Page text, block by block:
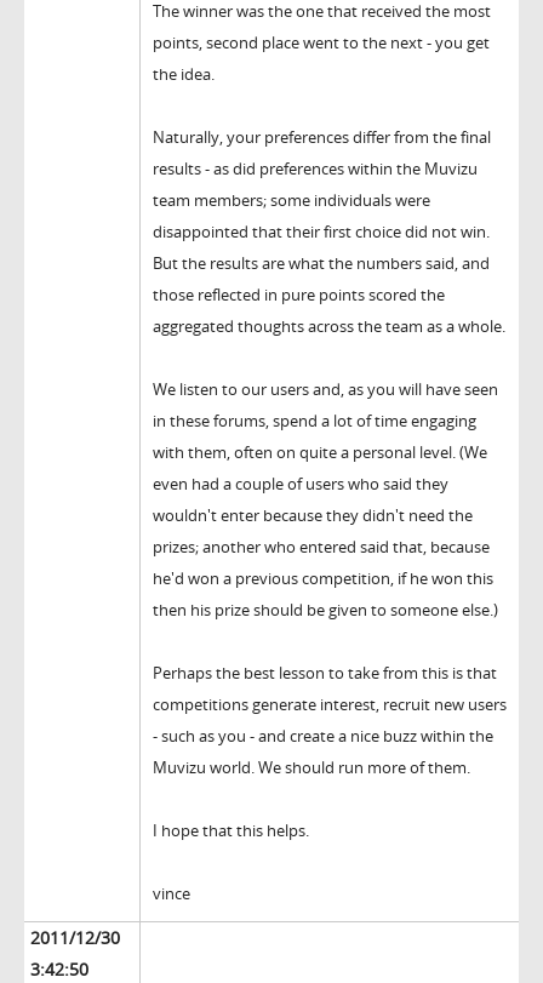
The winner was the one that received the most
points, second place went to the next - you get
the idea.
Naturally, your preferences differ from the final
results - as did preferences within the Muvizu
team members; some individuals were
disappointed that their first choice did not win.
But the results are what the numbers said, and
those reflected in pure points scored the
aggregated thoughts across the team as a whole.
We listen to our users and, as you will have seen
in these forums, spend a lot of time engaging
with them, often on quite a personal level. (We
even had a couple of users who said they
wouldn't enter because they didn't need the
prizes; another who entered said that, because
he'd won a previous competition, if he won this
then his prize should be given to someone else.)
Perhaps the best lesson to take from this is that
competitions generate interest, recruit new users
- such as you - and create a nice buzz within the
Muvizu world. We should run more of them.
I hope that this helps.
vince
2011/12/30
3:42:50